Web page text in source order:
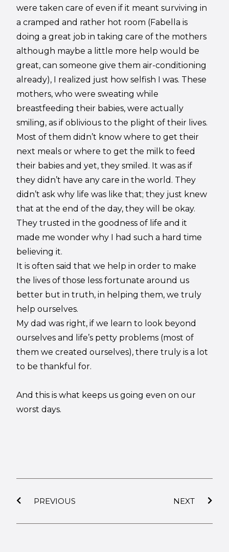
were taken care of even if it meant surviving in
a cramped and rather hot room (Fabella is
doing a great job in taking care of the mothers
although maybe a little more help would be
great, can someone give them air-conditioning
already), I realized just how selfish I was. These
mothers, who were sweating while
breastfeeding their babies, were actually
smiling, as if oblivious to the plight of their lives.
Most of them didn’t know where to get their
next meals or where to get the milk to feed
their babies and yet, they smiled. It was as if
they didn’t have any care in the world. They
didn’t ask why life was like that; they just knew
that at the end of the day, they will be okay.
They trusted in the goodness of life and it
made me wonder why I had such a hard time
believing it.
It is often said that we help in order to make
the lives of those less fortunate around us
better but in truth, in helping them, we truly
help ourselves.
My dad was right, if we learn to look beyond
ourselves and life’s petty problems (most of
them we created ourselves), there truly is a lot
to be thankful for.
And this is what keeps us going even on our
worst days.
PREVIOUS NEXT